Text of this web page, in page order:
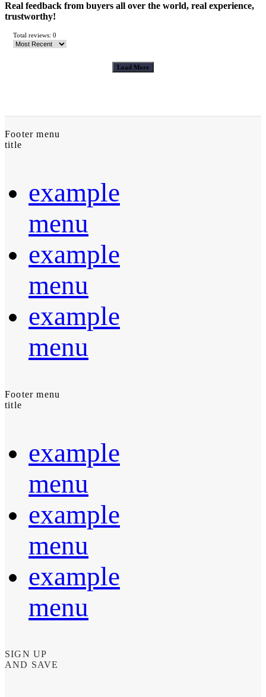
Real feedback from buyers all over the world, real experience,
trustworthy!
Total reviews: 0
Load More
Footer menu
title
example
menu
example
menu
example
menu
Footer menu
title
example
menu
example
menu
example
menu
SIGN UP
AND SAVE